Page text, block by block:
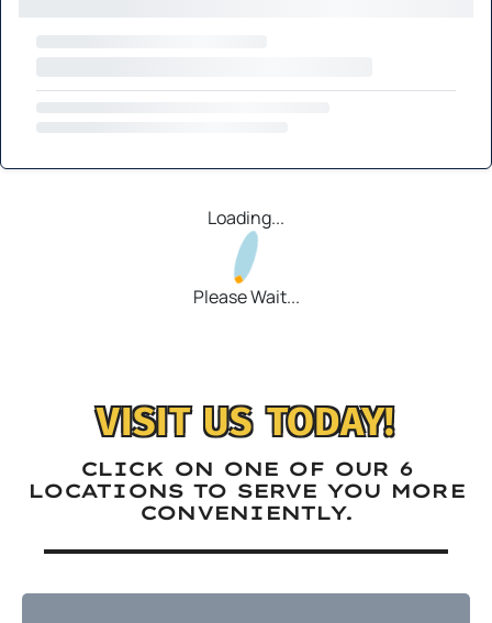
Loading...
Please Wait...
VISIT US TODAY!
CLICK ON ONE OF OUR 6
LOCATIONS TO SERVE YOU MORE
CONVENIENTLY.